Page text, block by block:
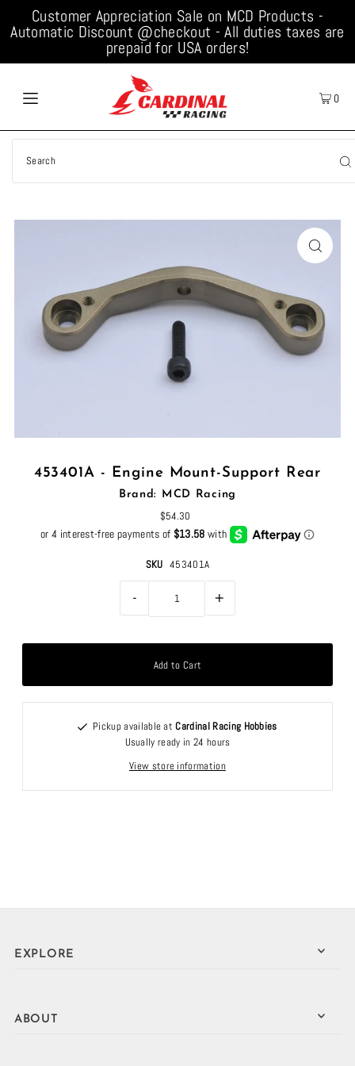
Customer Appreciation Sale on MCD Products -
Automatic Discount @checkout - All duties taxes are
prepaid for USA orders!
0
453401A - Engine Mount-Support Rear
Brand: MCD Racing
$54.30
SKU 453401A
- +
Pickup available atCardinal Racing Hobbies
Usually ready in 24 hours
View store information
EXPLORE
ABOUT